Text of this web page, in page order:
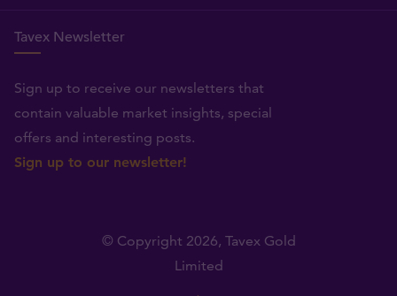
Tavex Newsletter
Sign up to receive our newsletters that
contain valuable market insights, special
offers and interesting posts.
Sign up to our newsletter!
© Copyright 2026, Tavex Gold
Limited